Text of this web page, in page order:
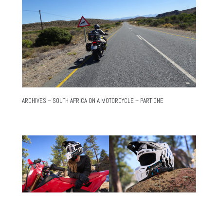
ARCHIVES – SOUTH AFRICA ON A MOTORCYCLE – PART ONE